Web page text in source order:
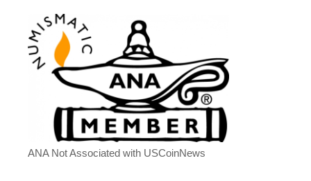
ANA Not Associated with USCoinNews